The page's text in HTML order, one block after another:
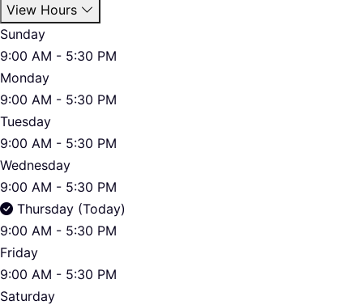
View Hours
Sunday
9:00 AM - 5:30 PM
Monday
9:00 AM - 5:30 PM
Tuesday
9:00 AM - 5:30 PM
Wednesday
9:00 AM - 5:30 PM
Thursday (Today)
9:00 AM - 5:30 PM
Friday
9:00 AM - 5:30 PM
Saturday